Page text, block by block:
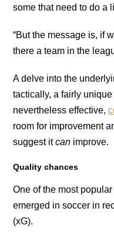
some that need to do a
“But the message is, if
there a team in the
A delve into the
tactically, a fairly
nevertheless effective,
room for improvement
suggest itcan improve.
Quality chances
One of the most
emerged in soccer in
(xG).